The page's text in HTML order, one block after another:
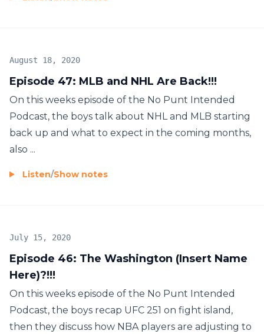
Episode 47: MLB and NHL Are Back!!!
August 18, 2020
On this weeks episode of the No Punt Intended
Podcast, the boys talk about NHL and MLB starting
back up and what to expect in the coming months,
also ...
Listen/Show notes
Episode 46: The Washington (Insert Name
Here)?!!!
July 15, 2020
On this weeks episode of the No Punt Intended
Podcast, the boys recap UFC 251 on fight island,
then they discuss how NBA players are adjusting to